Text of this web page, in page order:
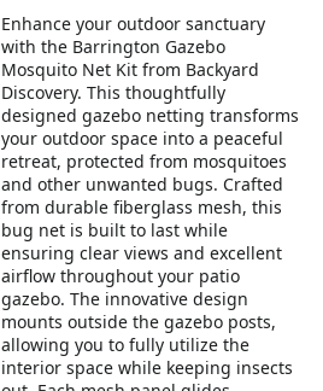
Enhance your outdoor sanctuary
with the Barrington Gazebo
Mosquito Net Kit from Backyard
Discovery. This thoughtfully
designed gazebo netting transforms
your outdoor space into a peaceful
retreat, protected from mosquitoes
and other unwanted bugs. Crafted
from durable fiberglass mesh, this
bug net is built to last while
ensuring clear views and excellent
airflow throughout your patio
gazebo. The innovative design
mounts outside the gazebo posts,
allowing you to fully utilize the
interior space while keeping insects